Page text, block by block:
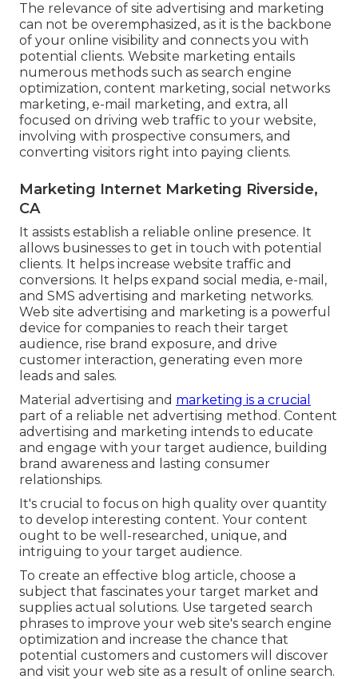
The relevance of site advertising and marketing
can not be overemphasized, as it is the backbone
of your online visibility and connects you with
potential clients. Website marketing entails
numerous methods such as search engine
optimization, content marketing, social networks
marketing, e-mail marketing, and extra, all
focused on driving web traffic to your website,
involving with prospective consumers, and
converting visitors right into paying clients.
Marketing Internet Marketing Riverside,
CA
It assists establish a reliable online presence. It
allows businesses to get in touch with potential
clients. It helps increase website traffic and
conversions. It helps expand social media, e-mail,
and SMS advertising and marketing networks.
Web site advertising and marketing is a powerful
device for companies to reach their target
audience, rise brand exposure, and drive
customer interaction, generating even more
leads and sales.
Material advertising and marketing is a crucial
part of a reliable net advertising method. Content
advertising and marketing intends to educate
and engage with your target audience, building
brand awareness and lasting consumer
relationships.
It's crucial to focus on high quality over quantity
to develop interesting content. Your content
ought to be well-researched, unique, and
intriguing to your target audience.
To create an effective blog article, choose a
subject that fascinates your target market and
supplies actual solutions. Use targeted search
phrases to improve your web site's search engine
optimization and increase the chance that
potential customers and customers will discover
and visit your web site as a result of online search.